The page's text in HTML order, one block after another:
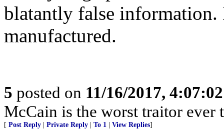
blatantly false
manufactured.
5 posted on 11/16/2017,
McCain is the worst traitor
[ Post Reply Private Reply To 1 View Replies]